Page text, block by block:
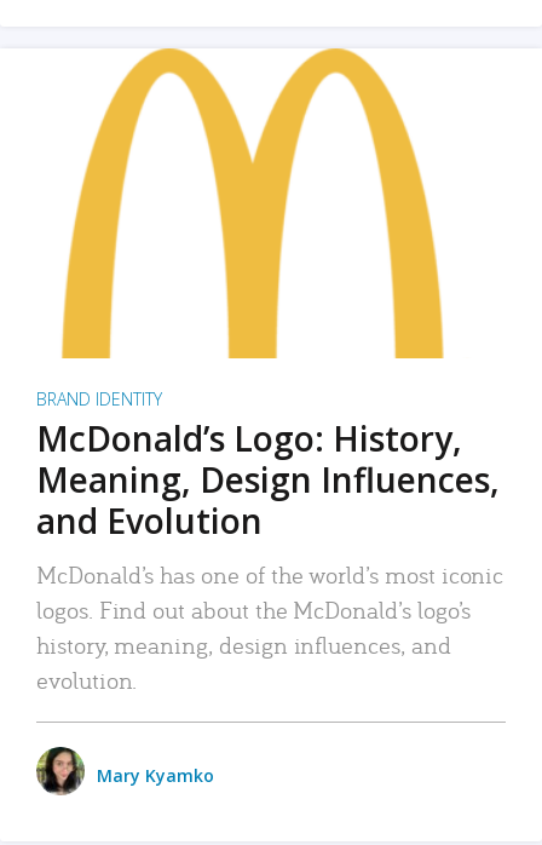
BRAND IDENTITY
McDonald’s Logo: History,
Meaning, Design Influences,
and Evolution
McDonald’s has one of the world’s most iconic
logos. Find out about the McDonald’s logo’s
history, meaning, design influences, and
evolution.
Mary Kyamko